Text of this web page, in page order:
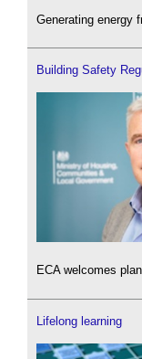
Generating energy
Building Safety
ECA welcomes
Lifelong learning